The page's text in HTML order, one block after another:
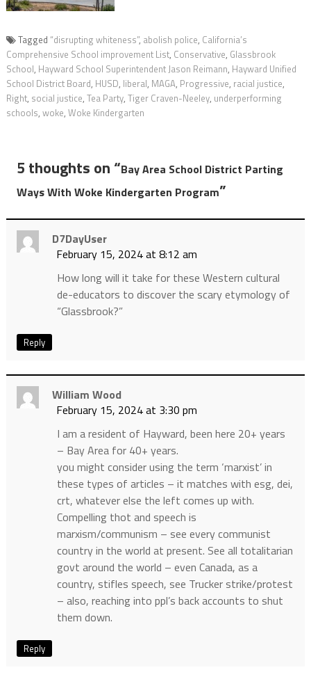
Tagged “disrupting whiteness”, abolish police, California’s
Comprehensive School improvement List, Conservative, Glassbrook
School, Hayward School Superintendent Jason Reimann, Hayward Unified
School District Board, HUSD, liberal, MAGA, Progressive, racial justice,
Right, social justice, Tea Party, Tiger Craven-Neeley, underperforming
schools, woke, Woke Kindergarten
5 thoughts on “Bay Area School District Parting
Ways With Woke Kindergarten Program”
D7DayUser
February 15, 2024 at 8:12 am
How long will it take for these Western cultural
de-educators to discover the scary etymology of
“Glassbrook?”
Reply
William Wood
February 15, 2024 at 3:30 pm
I am a resident of Hayward, been here 20+ years
– Bay Area for 40+ years.
you might consider using the term ‘marxist’ in
these types of articles – it matches with esg, dei,
crt, whatever else the left comes up with.
Compelling thot and speech is
marxism/communism – see every communist
country in the world at present. See all totalitarian
govt around the world – even Canada, as a
country, stifles speech, see Trucker strike/protest
– also, reaching into ppl’s back accounts to shut
them down.
Reply